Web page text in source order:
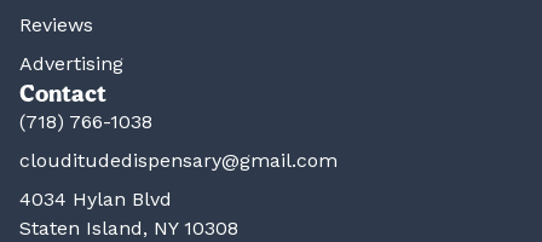
Reviews
Advertising
Contact
(718) 766-1038
clouditudedispensary@gmail.com
4034 Hylan Blvd
Staten Island, NY 10308